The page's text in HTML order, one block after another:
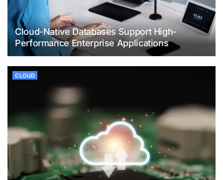
Cloud-Native Databases Support High-
Performance Enterprise Applications
CLOUD